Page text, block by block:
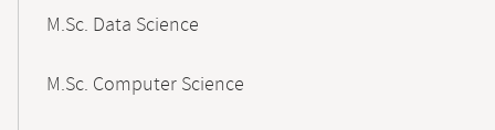
M.Sc. Data Science
M.Sc. Computer Science